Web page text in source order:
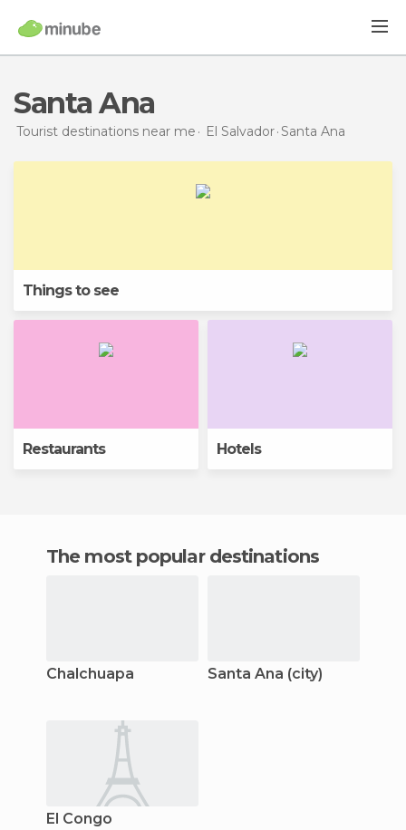
Santa Ana
Tourist destinations near me El Salvador Santa Ana
Things to see
Restaurants Hotels
The most popular destinations
Chalchuapa Santa Ana (city)
El Congo